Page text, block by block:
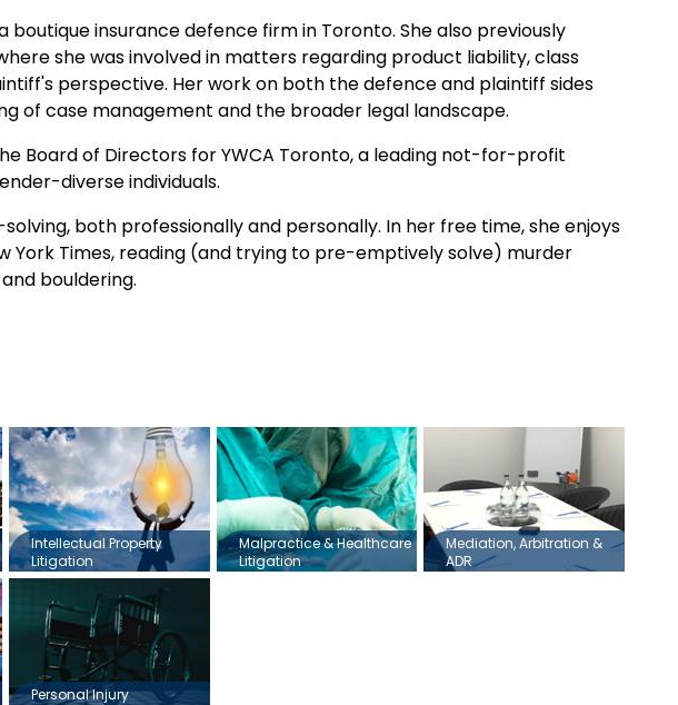
insurance defence firm in Toronto. She also previously
she was involved in matters regarding product liability, class
perspective. Her work on both the defence and plaintiff sides
of case management and the broader legal landscape.
Board of Directors for YWCA Toronto, a leading not-for-profit
diverse individuals.
both professionally and personally. In her free time, she enjoys
York Times, reading (and trying to pre-emptively solve) murder
bouldering.
Intellectual Property
Litigation
Malpractice & Healthcare
Litigation
Mediation, Arbitration &
ADR
Personal Injury